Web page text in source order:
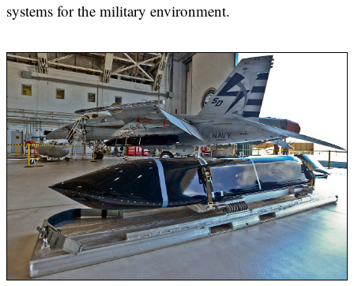
systems for the military environment.